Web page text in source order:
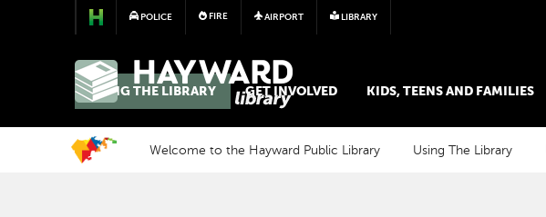
POLICE FIRE AIRPORT LIBRARY
LIBRARY
USING THE LIBRARY GET INVOLVED KIDS, TEENS AND FAMILIES
Welcome to the Hayward Public Library Using The Library